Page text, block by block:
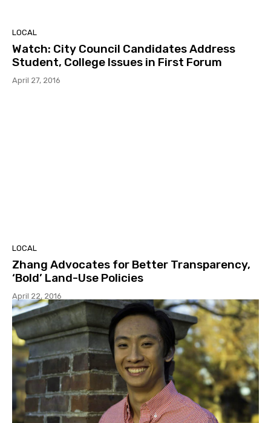
LOCAL
Watch: City Council Candidates Address
Student, College Issues in First Forum
April 27, 2016
LOCAL
Zhang Advocates for Better Transparency,
‘Bold’ Land-Use Policies
April 22, 2016